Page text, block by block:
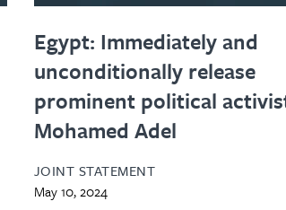
Egypt: Immediately and
unconditionally release
prominent political
Mohamed Adel
JOINT STATEMENT
May 10, 2024